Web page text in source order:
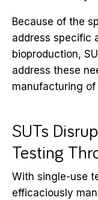
Because of the
address specific
bioproduction,
address these
manufacturing
SUTs
Testing
With single-use
efficaciously